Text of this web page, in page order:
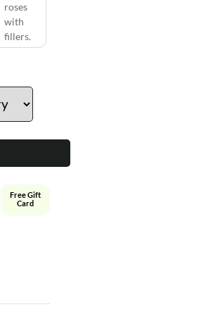
roses
with
fillers.
Free Gift
Card